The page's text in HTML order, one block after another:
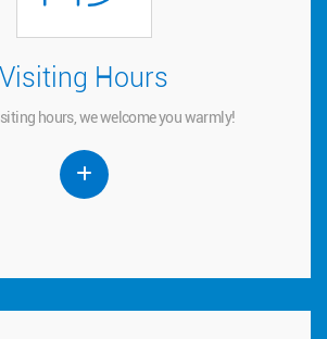
Visiting Hours
hours, we welcome you warmly!
Visiting Hours
hours, we welcome you warmly!